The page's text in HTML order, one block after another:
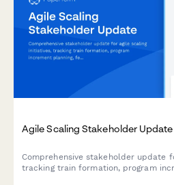
Agile Scaling Stakeholder Update
Comprehensive stakeholder update
tracking train formation, program